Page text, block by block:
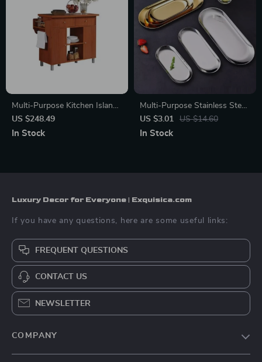
Multi-Purpose Kitchen Island
with Spice Rack and Towel
Holder
US $248.49
In Stock
Multi-Purpose Stainless Steel
Tray – Elegant Organizer
US $3.01 US $14.60
In Stock
Luxury Decor for Everyone | Exquisica.com
If you have any questions, here are some useful links:
FREQUENT QUESTIONS
CONTACT US
NEWSLETTER
COMPANY